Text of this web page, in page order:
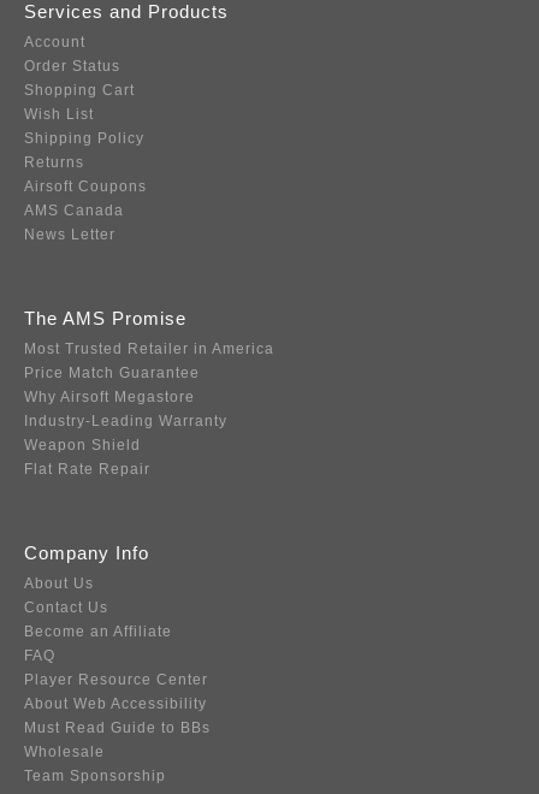
Services and Products
Account
Order Status
Shopping Cart
Wish List
Shipping Policy
Returns
Airsoft Coupons
AMS Canada
News Letter
The AMS Promise
Most Trusted Retailer in America
Price Match Guarantee
Why Airsoft Megastore
Industry-Leading Warranty
Weapon Shield
Flat Rate Repair
Company Info
About Us
Contact Us
Become an Affiliate
FAQ
Player Resource Center
About Web Accessibility
Must Read Guide to BBs
Wholesale
Team Sponsorship